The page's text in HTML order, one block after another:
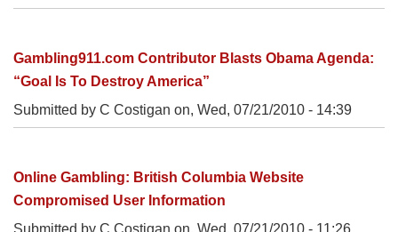
Gambling911.com Contributor Blasts Obama Agenda:
“Goal Is To Destroy America”
Submitted by C Costigan on, Wed, 07/21/2010 - 14:39
Online Gambling: British Columbia Website
Compromised User Information
Submitted by C Costigan on, Wed, 07/21/2010 - 11:26